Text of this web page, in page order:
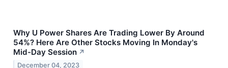
Why U Power Shares Are Trading Lower By Around
54%? Here Are Other Stocks Moving In Monday's
Mid-Day Session ↗
December 04, 2023